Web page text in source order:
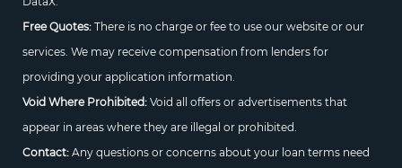
Free Quotes:There is no charge or fee to use our website or our
services. We may receive compensation from lenders for
providing your application information.
Void Where Prohibited:Void all offers or advertisements that
appear in areas where they are illegal or prohibited.
Contact:Any questions or concerns about your loan terms need